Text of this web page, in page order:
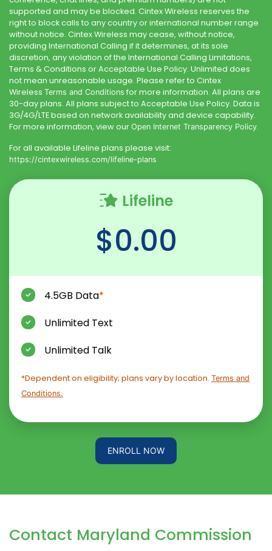
supported and may be blocked. Cintex Wireless reserves the
right to block calls to any country or international number range
without notice. Cintex Wireless may cease, without notice,
providing International Calling if it determines, at its sole
discretion, any violation of the International Calling Limitations,
Terms & Conditions or Acceptable Use Policy. Unlimited does
not mean unreasonable usage. Please refer to Cintex
Wireless Terms and Conditions for more information. All plans are
30-day plans. All plans subject to Acceptable Use Policy. Data is
3G/4G/LTE based on network availability and device capability.
For more information, view our Open Internet Transparency Policy.
For all available Lifeline plans please visit:
https://cintexwireless.com/lifeline-plans
Lifeline
$0.00
4.5GB Data*
Unlimited Text
Unlimited Talk
*Dependent on eligibility; plans vary by location. Terms and
Conditions.
ENROLL NOW
Contact Maryland Commission